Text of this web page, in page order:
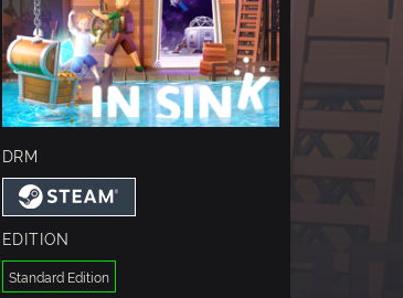
DRM
EDITION
Standard Edition